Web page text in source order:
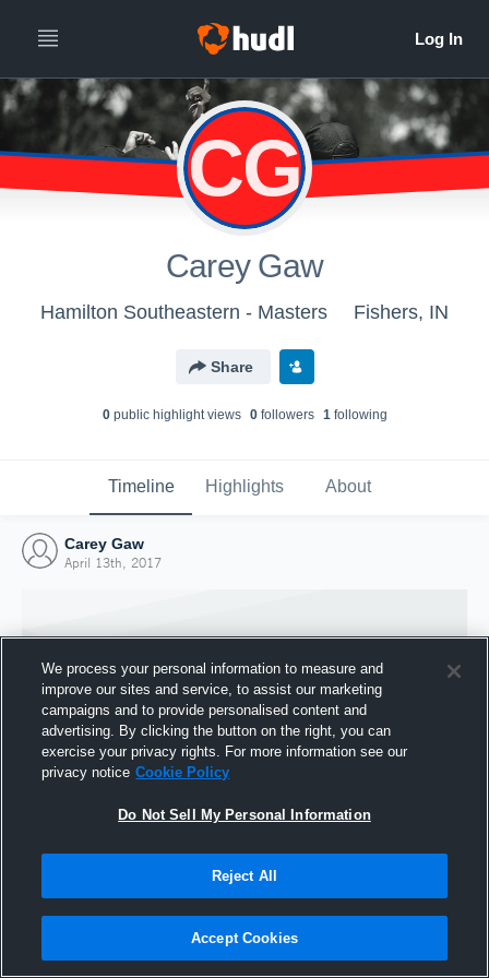
CG
Carey Gaw
Hamilton Southeastern - Masters Fishers, IN
Share
0public highlight views 0followers 1following
Timeline Highlights About
Carey Gaw
April 13th, 2017
Joined Hudl
We process your personal information to measure and
improve our sites and service, to assist our marketing
campaigns and to provide personalised content and
advertising. By clicking the button on the right, you can
exercise your privacy rights. For more information see our
privacy notice Cookie Policy
Do Not Sell My Personal Information
Reject All
Accept Cookies